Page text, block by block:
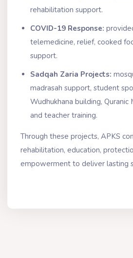
rehabilitation support.
COVID-19 Response:
telemedicine, relief, cooked
support.
Sadqah Zaria Projects:
madrasah support, student
Wudhukhana building, Quranic
and teacher training.
Through these projects, APKS
rehabilitation, education,
empowerment to deliver lasting